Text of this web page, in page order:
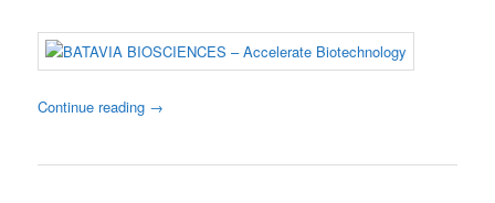
Continue reading →